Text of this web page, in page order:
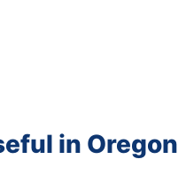
in Oregon